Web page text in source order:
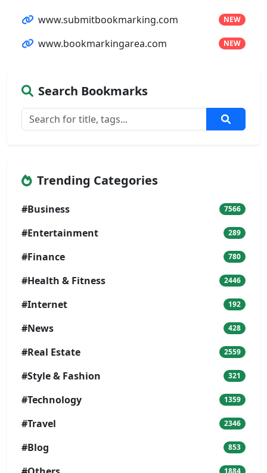
www.submitbookmarking.com NEW
www.bookmarkingarea.com NEW
Search Bookmarks
Trending Categories
#Business 7566
#Entertainment 289
#Finance 780
#Health & Fitness 2446
#Internet 192
#News 428
#Real Estate 2559
#Style & Fashion 321
#Technology 1359
#Travel 2346
#Blog 853
1884